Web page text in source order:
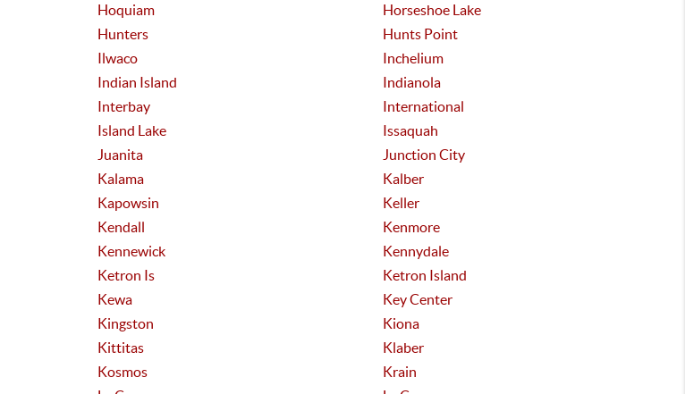
Hoquiam
Horseshoe Lake
Hunters
Hunts Point
Ilwaco
Inchelium
Indian Island
Indianola
Interbay
International
Island Lake
Issaquah
Juanita
Junction City
Kalama
Kalber
Kapowsin
Keller
Kendall
Kenmore
Kennewick
Kennydale
Ketron Is
Ketron Island
Kewa
Key Center
Kingston
Kiona
Kittitas
Klaber
Kosmos
Krain